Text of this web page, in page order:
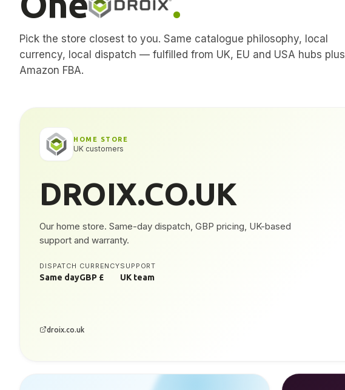
Pick the store closest to you. Same catalogue philosophy, local
currency, local dispatch — fulfilled from UK, EU and USA hubs plus
Amazon FBA.
HOME STORE
UK customers
DROIX.CO.UK
Our home store. Same-day dispatch, GBP pricing, UK-based
support and warranty.
DISPATCH
Same day
CURRENCY
GBP £
SUPPORT
UK team
droix.co.uk